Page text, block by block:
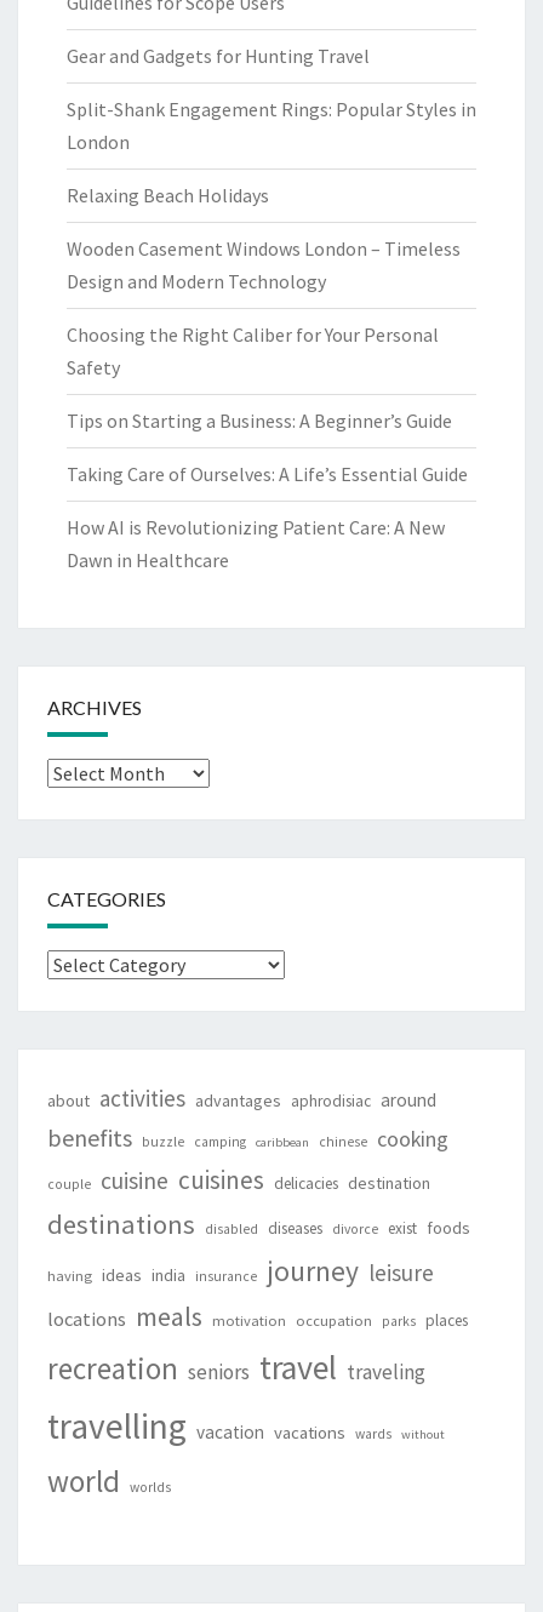
Gear and Gadgets for Hunting Travel
Split-Shank Engagement Rings: Popular Styles in
London
Relaxing Beach Holidays
Wooden Casement Windows London – Timeless
Design and Modern Technology
Choosing the Right Caliber for Your Personal
Safety
Tips on Starting a Business: A Beginner’s Guide
Taking Care of Ourselves: A Life’s Essential Guide
How AI is Revolutionizing Patient Care: A New
Dawn in Healthcare
ARCHIVES
Archives
CATEGORIES
Categories
about activities advantages aphrodisiac around
benefits buzzle camping caribbean chinese cooking
couple cuisine cuisines delicacies destination
destinations disabled diseases divorce exist foods
having ideas india insurance journey leisure
locations meals motivation occupation parks places
recreation seniors travel traveling
travelling vacation vacations wards without
world worlds